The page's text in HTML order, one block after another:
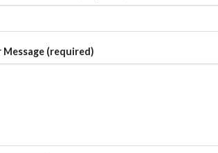
Message (required)